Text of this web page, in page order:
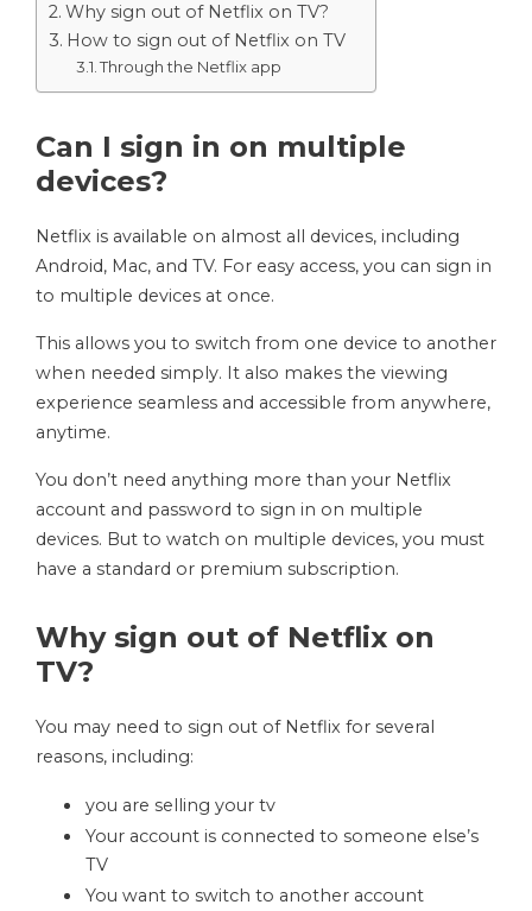
Why sign out of Netflix on TV?
How to sign out of Netflix on TV
Through the Netflix app
Can I sign in on multiple
devices?
Netflix is ​​available on almost all devices, including
Android, Mac, and TV. For easy access, you can sign in
to multiple devices at once.
This allows you to switch from one device to another
when needed simply. It also makes the viewing
experience seamless and accessible from anywhere,
anytime.
You don’t need anything more than your Netflix
account and password to sign in on multiple
devices. But to watch on multiple devices, you must
have a standard or premium subscription.
Why sign out of Netflix on
TV?
You may need to sign out of Netflix for several
reasons, including:
you are selling your tv
Your account is connected to someone else’s
TV
You want to switch to another account